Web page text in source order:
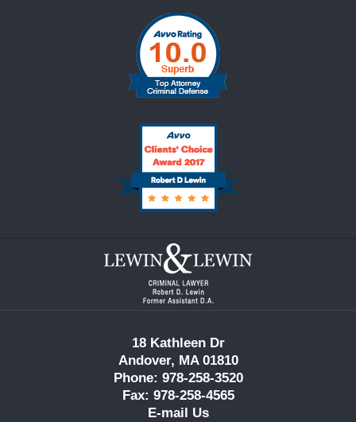
Contact
Information
18 Kathleen Dr
Andover, MA 01810
Phone: 978-258-3520
Fax: 978-258-4565
E-mail Us